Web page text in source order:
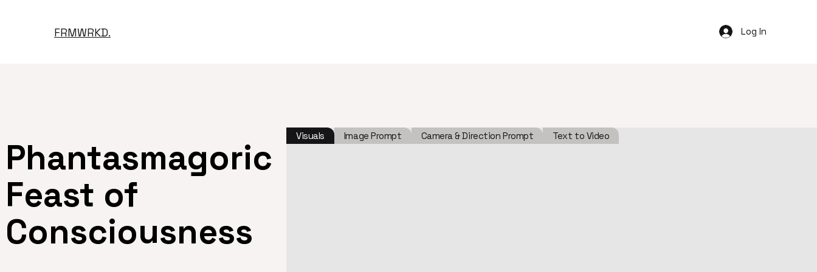
FRMWRKD. Log In
Phantasmagoric
Feast of
Consciousness
Visuals Image Prompt Camera & Direction Prompt Text to Video